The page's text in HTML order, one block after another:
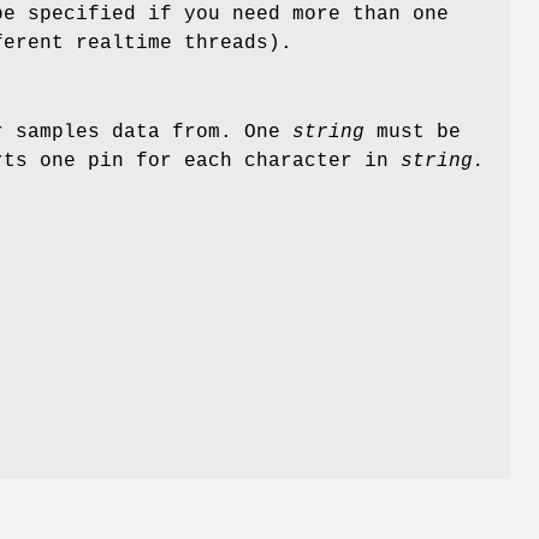
specified if you need more than one
realtime threads).
data from. One string must be
one pin for each character in string.